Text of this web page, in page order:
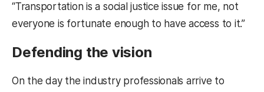
“Transportation is a social justice issue for me, not
everyone is fortunate enough to have access to it.”
Defending the vision
On the day the industry professionals arrive to